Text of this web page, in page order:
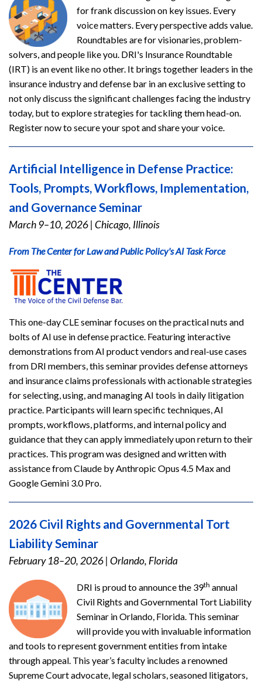
for frank discussion on key issues. Every
voice matters. Every perspective adds value.
Roundtables are for visionaries, problem-
solvers, and people like you. DRI's Insurance Roundtable
(IRT) is an event like no other. It brings together leaders in the
insurance industry and defense bar in an exclusive setting to
not only discuss the significant challenges facing the industry
today, but to explore strategies for tackling them head-on.
Register now to secure your spot and share your voice.
Artificial Intelligence in Defense Practice:
Tools, Prompts, Workflows, Implementation,
and Governance Seminar
March 9–10, 2026| Chicago, Illinois
From The Center for Law and Public Policy's AI Task Force
This one-day CLE seminar focuses on the practical nuts and
bolts of AI use in defense practice. Featuring interactive
demonstrations from AI product vendors and real-use cases
from DRI members, this seminar provides defense attorneys
and insurance claims professionals with actionable strategies
for selecting, using, and managing AI tools in daily litigation
practice. Participants will learn specific techniques, AI
prompts, workflows, platforms, and internal policy and
guidance that they can apply immediately upon return to their
practices. This program was designed and written with
assistance from Claude by Anthropic Opus 4.5 Max and
Google Gemini 3.0 Pro.
2026 Civil Rights and Governmental Tort
Liability Seminar
February 18–20, 2026| Orlando, Florida
DRI is proud to announce the 39th annual
Civil Rights and Governmental Tort Liability
Seminar in Orlando, Florida. This seminar
will provide you with invaluable information
and tools to represent government entities from intake
through appeal. This year’s faculty includes a renowned
Supreme Court advocate, legal scholars, seasoned litigators,